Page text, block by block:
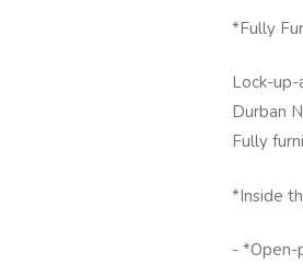
*Fully
Lock-
Durban
Fully
*Inside
- *Open-